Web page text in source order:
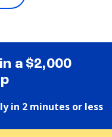
a $2,000
in 2 minutes or less